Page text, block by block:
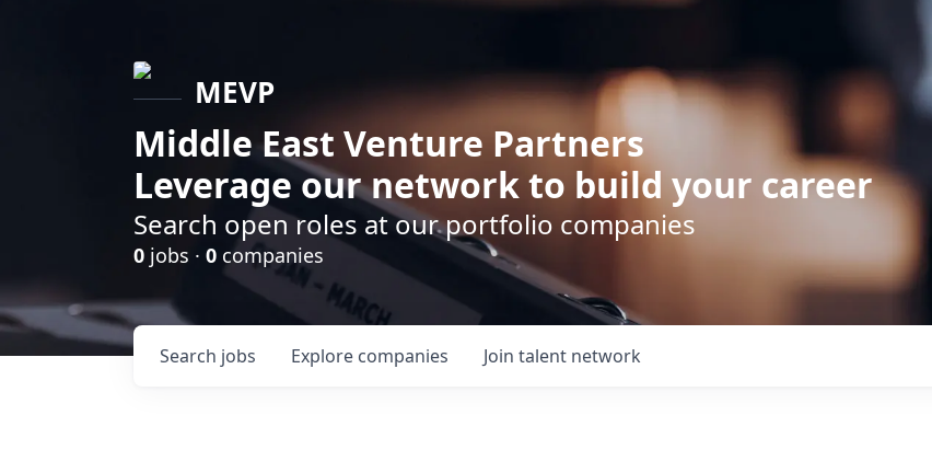
MEVP
Middle East Venture Partners
Leverage our network to build your career
Search open roles at our portfolio companies
0 jobs · 0 companies
Search jobs Explore companies Join talent network